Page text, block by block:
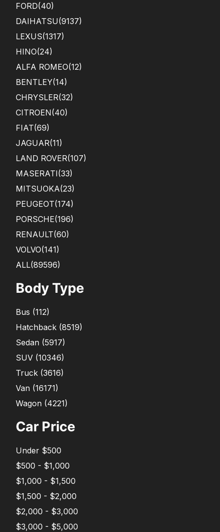
FORD(40)
DAIHATSU(9137)
LEXUS(1317)
HINO(24)
ALFA ROMEO(12)
BENTLEY(14)
CHRYSLER(32)
CITROEN(40)
FIAT(69)
JAGUAR(11)
LAND ROVER(107)
MASERATI(33)
MITSUOKA(23)
PEUGEOT(174)
PORSCHE(196)
RENAULT(60)
VOLVO(141)
ALL(89596)
Body Type
Bus (112)
Hatchback (8519)
Sedan (5917)
SUV (10346)
Truck (3616)
Van (16171)
Wagon (4221)
Car Price
Under $500
$500 - $1,000
$1,000 - $1,500
$1,500 - $2,000
$2,000 - $3,000
$3,000 - $5,000